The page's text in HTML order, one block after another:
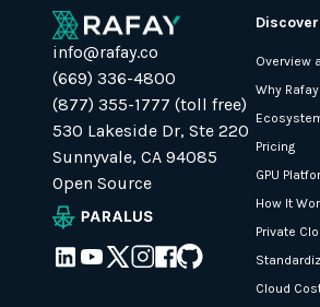
info@rafay.co
(669) 336-4800
(877) 355-1777 (toll free)
530 Lakeside Dr, Ste 220
Sunnyvale, CA 94085
Open Source
Overview
Why Rafay
Pricing
GPU
How It
Private
Cloud